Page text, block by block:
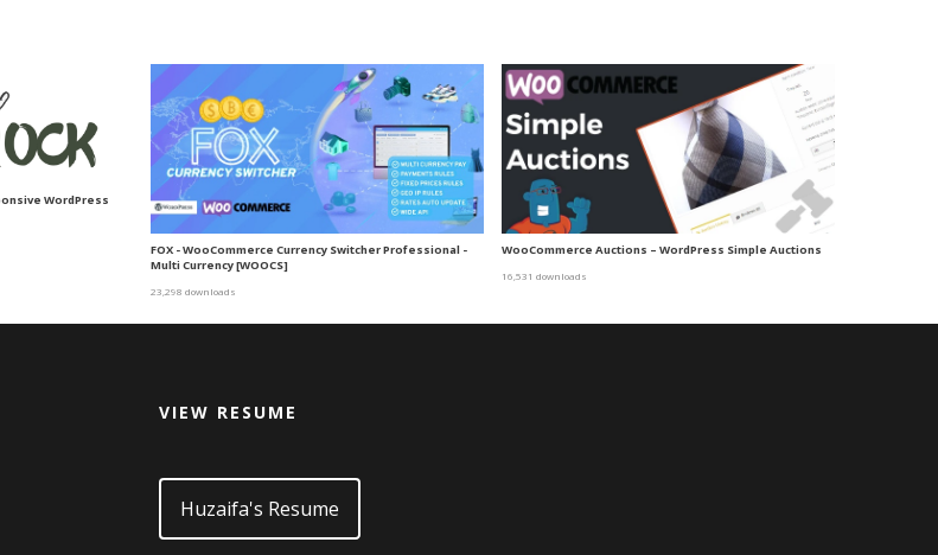
WordPress
FOX - WooCommerce Currency Switcher Professional -
Multi Currency [WOOCS]
23,298 downloads
WooCommerce Auctions – WordPress Simple Auctions
16,531 downloads
VIEW RESUME
Huzaifa's Resume